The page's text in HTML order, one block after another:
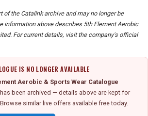
of the Catalink archive and may no longer be
information above describes 5th Element Aerobic
For current details, visit the company's official
IS NO LONGER AVAILABLE
Aerobic & Sports Wear Catalogue
been archived — details above are kept for
similar live offers available free today.